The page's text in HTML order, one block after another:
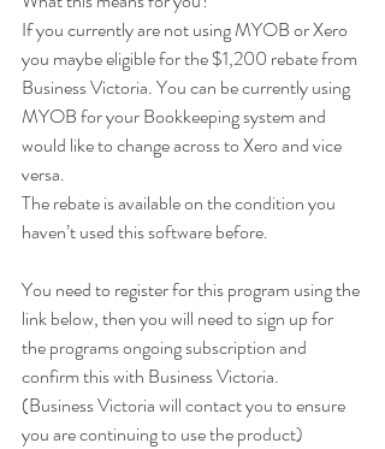
If you currently are not using MYOB or Xero
you maybe eligible for the $1,200 rebate from
Business Victoria. You can be currently using
MYOB for your Bookkeeping system and
would like to change across to Xero and vice
versa.
The rebate is available on the condition you
haven’t used this software before.
You need to register for this program using the
link below, then you will need to sign up for
the programs ongoing subscription and
confirm this with Business Victoria.
(Business Victoria will contact you to ensure
you are continuing to use the product)